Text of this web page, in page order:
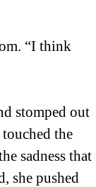
“I think
stomped out
the
sadness that
she pushed